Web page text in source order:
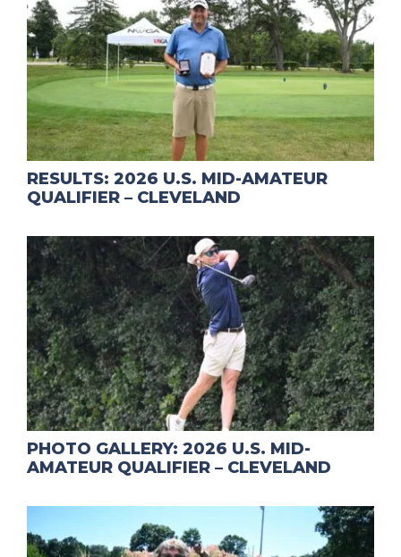
RESULTS: 2026 U.S. MID-AMATEUR
QUALIFIER – CLEVELAND
PHOTO GALLERY: 2026 U.S. MID-
AMATEUR QUALIFIER – CLEVELAND